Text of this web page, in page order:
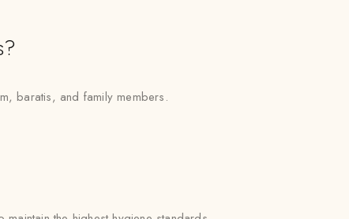
baratis, and family members.